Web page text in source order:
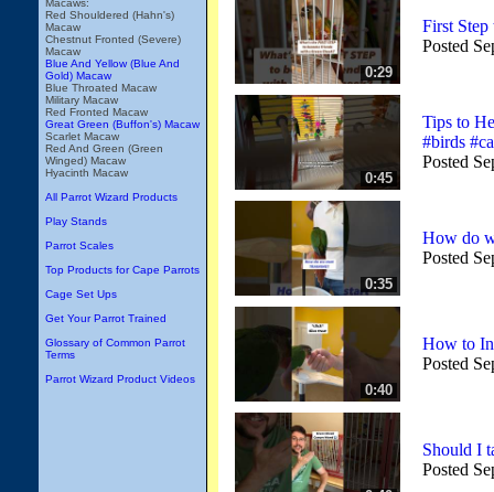
Macaws:
Red Shouldered (Hahn's)
Macaw
Chestnut Fronted (Severe)
Macaw
Blue And Yellow (Blue And
Gold) Macaw
Blue Throated Macaw
Military Macaw
Red Fronted Macaw
Great Green (Buffon's) Macaw
Scarlet Macaw
Red And Green (Green
Winged) Macaw
Hyacinth Macaw
All Parrot Wizard Products
Play Stands
Parrot Scales
Top Products for Cape Parrots
Cage Set Ups
Get Your Parrot Trained
Glossary of Common Parrot
Terms
Parrot Wizard Product Videos
0:29
First Step
Posted
0:45
Tips to
#birds
Posted
0:35
How do
Posted
0:40
How to
Posted
Should I
Posted